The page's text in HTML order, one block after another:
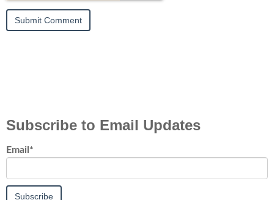
Subscribe to Email Updates
Email *